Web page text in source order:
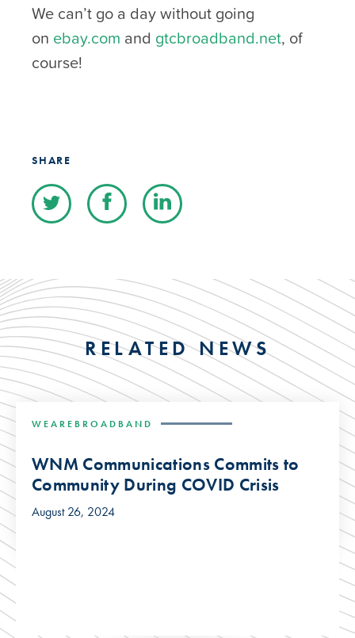
We can’t go a day without going
on ebay.com and gtcbroadband.net, of
course!
SHARE
RELATED NEWS
WEAREBROADBAND
WNM Communications Commits to
Community During COVID Crisis
August 26, 2024